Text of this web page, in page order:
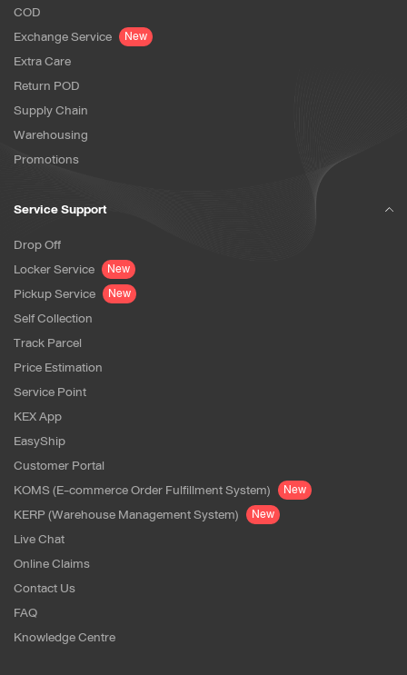
COD
Exchange Service
New
Extra Care
Return POD
Supply Chain
Warehousing
Promotions
Service Support
Drop Off
Locker Service
New
Pickup Service New
Self Collection
Track Parcel
Price Estimation
Service Point
KEX App
EasyShip
Customer Portal
KOMS (E-commerce Order Fulfillment System)
New
KERP (Warehouse Management System) New
Live Chat
Online Claims
Contact Us
FAQ
Knowledge Centre